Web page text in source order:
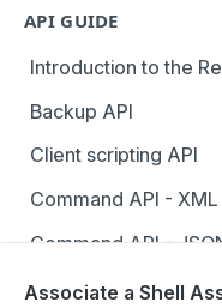
API GUIDE
Introduction to the
Backup API
Client scripting API
Command API - XML
Command API -
Configuration API
Associate a Shell